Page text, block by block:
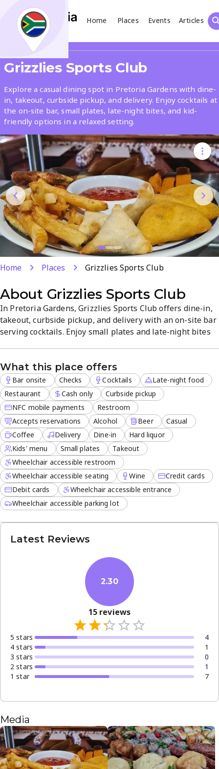
Home Places Events
Articles
Search
What
Where
Places Events Articles
Search
Grizzlies Sports Club
Explore a casual dining spot in Pretoria Gardens with dine-
in, takeout, curbside pickup, and delivery. Enjoy cocktails at
the on-site bar, small plates, late-night bites, and kid-
friendly options in a relaxed setting.
Home Places Grizzlies Sports Club
About Grizzlies Sports Club
In Pretoria Gardens, Grizzlies Sports Club offers dine-in,
takeout, curbside pickup, and delivery with an on-site bar
serving cocktails. Enjoy small plates and late-night bites
a relaxed dining setting.
What this place offers
Bar onsite Checks Cocktails
Late-night food
Restaurant
Cash only
Curbside pickup
NFC mobile payments
Restroom
Accepts reservations
Alcohol Beer
Casual
Coffee
Delivery Dine-in
Hard liquor
Kids' menu
Small plates
Takeout
Wheelchair accessible restroom
Wheelchair accessible seating
Wine
Credit cards
Debit cards
Wheelchair accessible entrance
Wheelchair accessible parking lot
Latest Reviews
2.30
15 reviews
5 stars
4
4 stars
1
3 stars
0
2 stars
1
1 star 7
Media